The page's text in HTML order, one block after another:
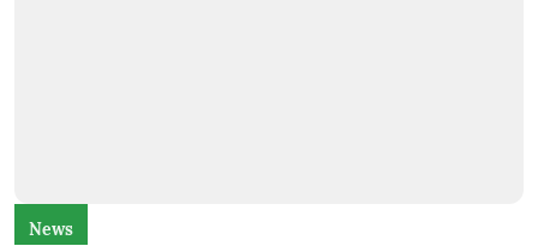
News